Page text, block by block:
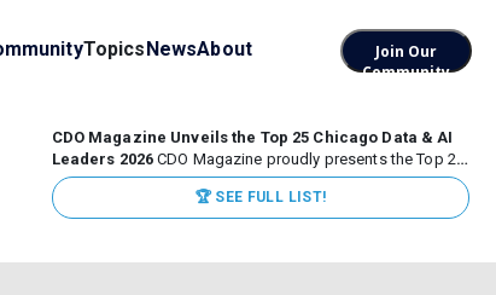
TopicsNewsAbout
Join Our
Community
CDO Magazine Unveils the Top 25 Chicago Data & AI
Leaders 2026 CDO Magazine proudly presents the Top 25
Chicago Data & AI Leaders 2026, recognizing the
executives leading high-impact data, analytics, and AI
initiatives across some of the world’s most influential...
🏆 SEE FULL LIST!